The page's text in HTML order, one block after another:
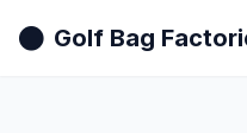
Golf Bag